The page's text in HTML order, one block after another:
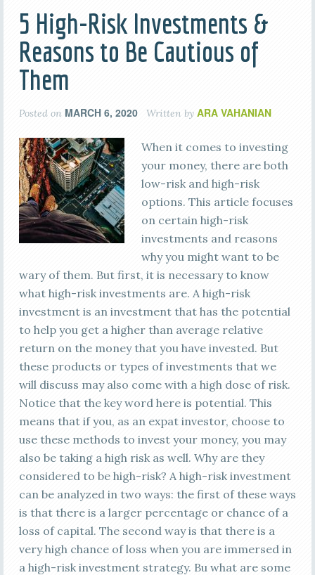
5 High-Risk Investments &
Reasons to Be Cautious of
Them
Posted on MARCH 6, 2020 Written by ARA VAHANIAN
When it comes to investing
your money, there are both
low-risk and high-risk
options. This article focuses
on certain high-risk
investments and reasons
why you might want to be
wary of them. But first, it is necessary to know
what high-risk investments are. A high-risk
investment is an investment that has the potential
to help you get a higher than average relative
return on the money that you have invested. But
these products or types of investments that we
will discuss may also come with a high dose of risk.
Notice that the key word here is potential. This
means that if you, as an expat investor, choose to
use these methods to invest your money, you may
also be taking a high risk as well. Why are they
considered to be high-risk? A high-risk investment
can be analyzed in two ways: the first of these ways
is that there is a larger percentage or chance of a
loss of capital. The second way is that there is a
very high chance of loss when you are immersed in
a high-risk investment strategy. Bu what are some